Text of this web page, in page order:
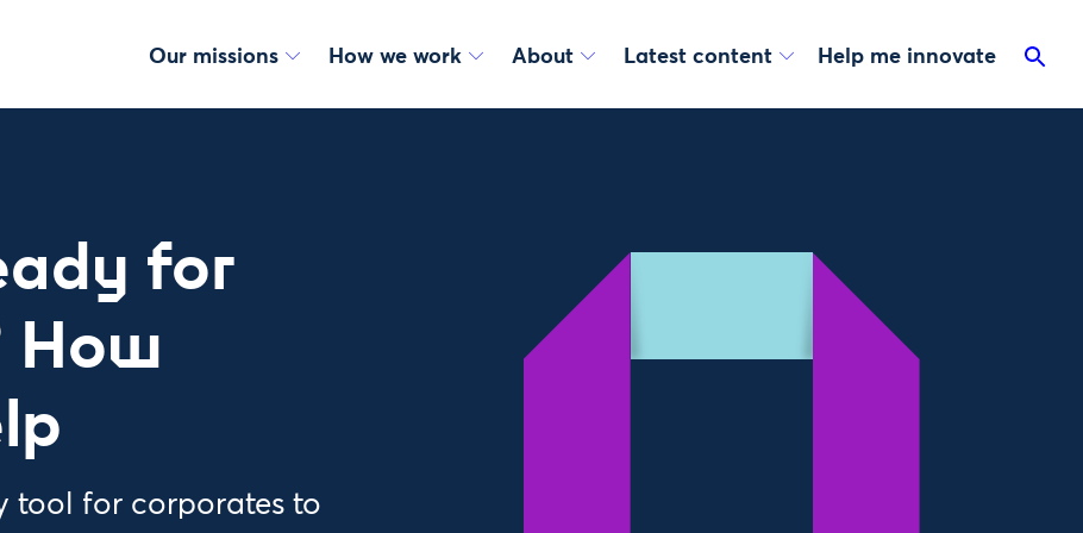
Our missions How we work About Latest content Help me innovate
for
How
tool for corporates to